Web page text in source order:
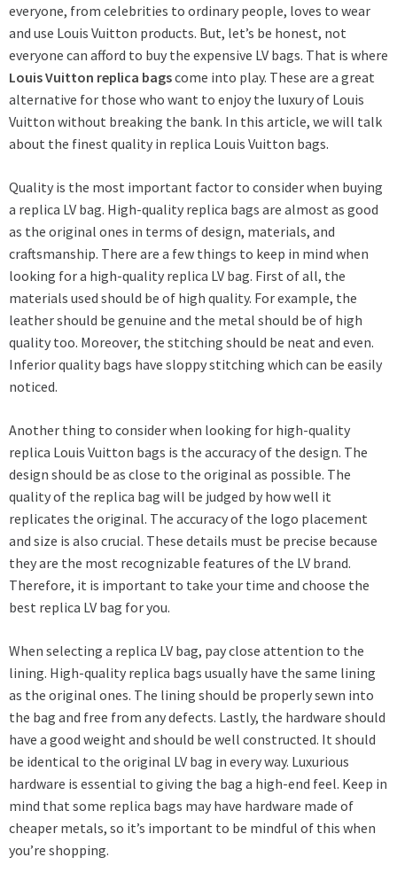
everyone, from celebrities to ordinary people, loves to wear
and use Louis Vuitton products. But, let’s be honest, not
everyone can afford to buy the expensive LV bags. That is where
Louis Vuitton replica bagscome into play. These are a great
alternative for those who want to enjoy the luxury of Louis
Vuitton without breaking the bank. In this article, we will talk
about the finest quality in replica Louis Vuitton bags.
Quality is the most important factor to consider when buying
a replica LV bag. High-quality replica bags are almost as good
as the original ones in terms of design, materials, and
craftsmanship. There are a few things to keep in mind when
looking for a high-quality replica LV bag. First of all, the
materials used should be of high quality. For example, the
leather should be genuine and the metal should be of high
quality too. Moreover, the stitching should be neat and even.
Inferior quality bags have sloppy stitching which can be easily
noticed.
Another thing to consider when looking for high-quality
replica Louis Vuitton bags is the accuracy of the design. The
design should be as close to the original as possible. The
quality of the replica bag will be judged by how well it
replicates the original. The accuracy of the logo placement
and size is also crucial. These details must be precise because
they are the most recognizable features of the LV brand.
Therefore, it is important to take your time and choose the
best replica LV bag for you.
When selecting a replica LV bag, pay close attention to the
lining. High-quality replica bags usually have the same lining
as the original ones. The lining should be properly sewn into
the bag and free from any defects. Lastly, the hardware should
have a good weight and should be well constructed. It should
be identical to the original LV bag in every way. Luxurious
hardware is essential to giving the bag a high-end feel. Keep in
mind that some replica bags may have hardware made of
cheaper metals, so it’s important to be mindful of this when
you’re shopping.